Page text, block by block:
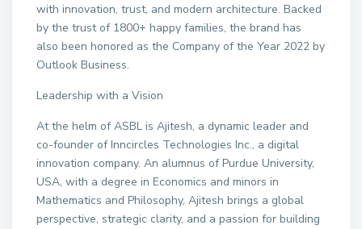
with innovation, trust, and modern architecture. Backed
by the trust of 1800+ happy families, the brand has
also been honored as the Company of the Year 2022 by
Outlook Business.
Leadership with a Vision
At the helm of ASBL is Ajitesh, a dynamic leader and
co-founder of Inncircles Technologies Inc., a digital
innovation company. An alumnus of Purdue University,
USA, with a degree in Economics and minors in
Mathematics and Philosophy, Ajitesh brings a global
perspective, strategic clarity, and a passion for building